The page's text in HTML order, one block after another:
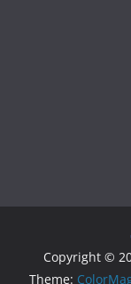
Copyright ©
Theme: